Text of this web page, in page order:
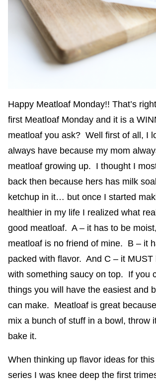
Happy Meatloaf Monday!! That’s
first Meatloaf Monday and it is a
meatloaf you ask? Well first of all, I
always have because my mom
meatloaf growing up. I thought I
back then because hers has milk
ketchup in it… but once I started
healthier in my life I realized what
good meatloaf. A – it has to be
meatloaf is no friend of mine. B – it
packed with flavor. And C – it MUST
with something saucy on top. If you
things you will have the easiest and
can make. Meatloaf is great
mix a bunch of stuff in a bowl, throw
bake it.
When thinking up flavor ideas for
series I was knee deep the first